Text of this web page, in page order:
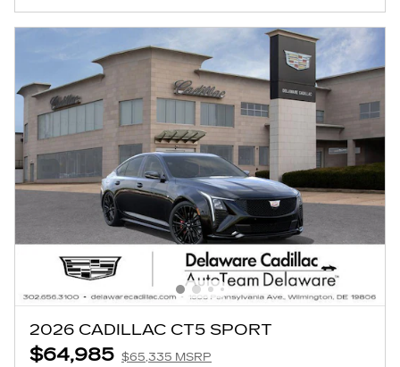
2026 CADILLAC CT5 SPORT
$64,985 $65,335 MSRP